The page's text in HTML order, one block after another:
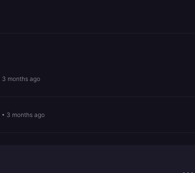
3 months ago
• 3 months ago